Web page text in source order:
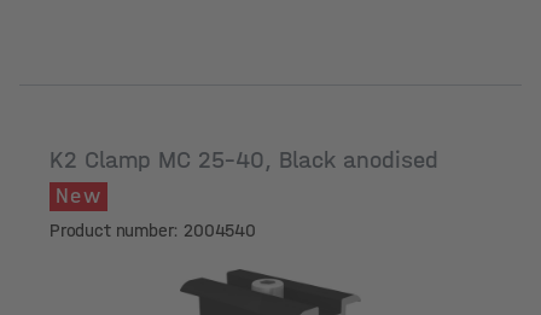
K2 Clamp MC 25-40, Black anodised
New
Product number: 2004540